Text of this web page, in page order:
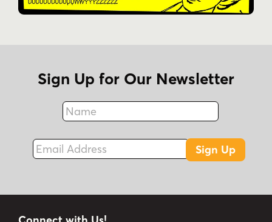
Sign Up for Our Newsletter
Name
Fax
Email Address
Sign Up